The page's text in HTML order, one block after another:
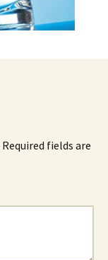
Required fields are